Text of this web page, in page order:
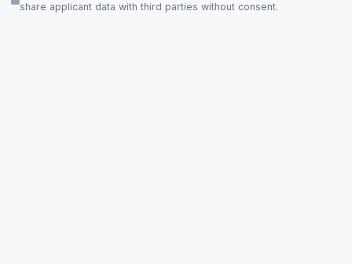
share applicant data with third parties without consent.